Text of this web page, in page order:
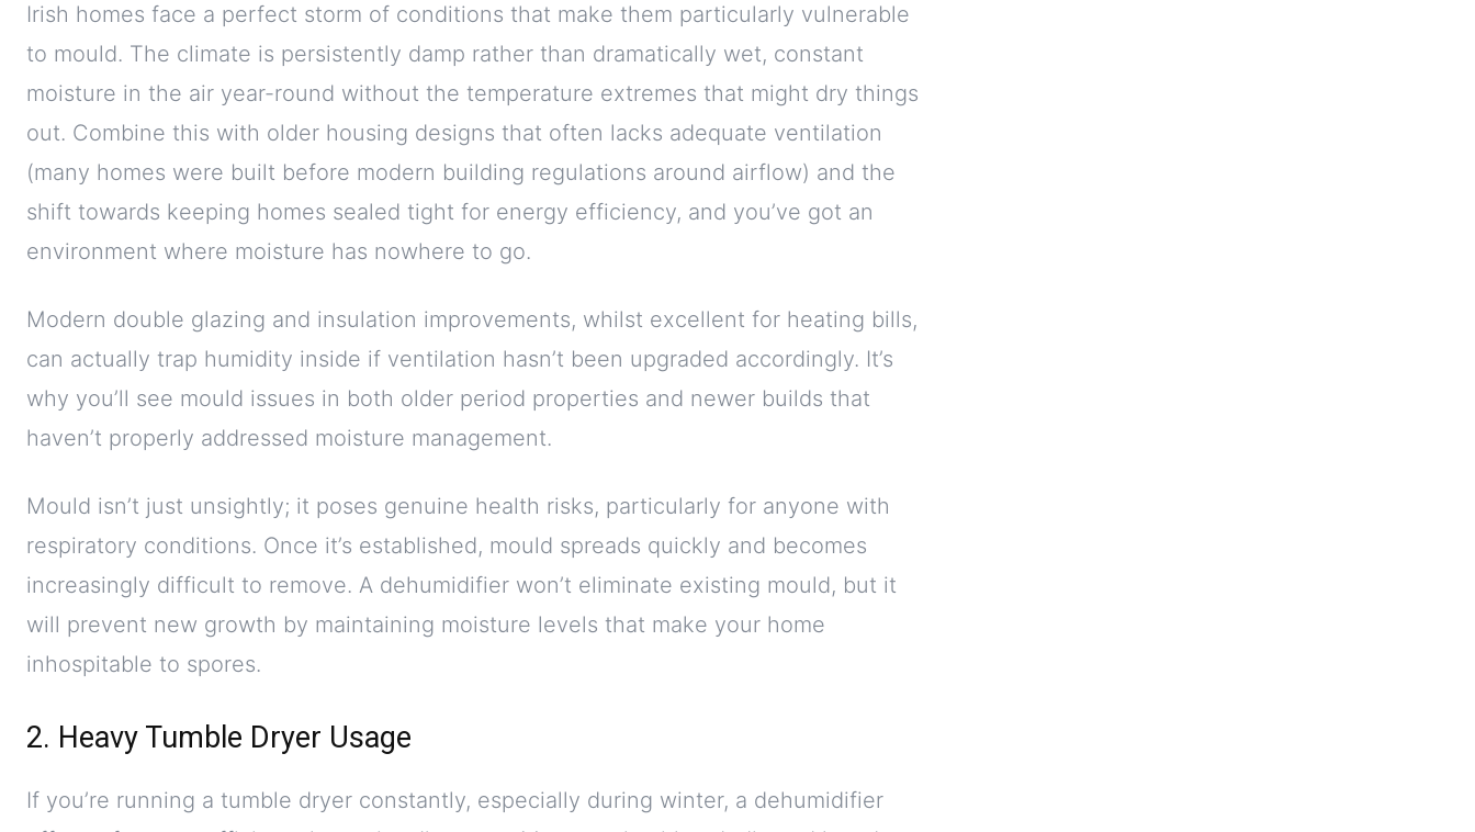
Irish homes face a perfect storm of conditions that make them particularly vulnerable
to mould. The climate is persistently damp rather than dramatically wet, constant
moisture in the air year-round without the temperature extremes that might dry things
out. Combine this with older housing designs that often lacks adequate ventilation
(many homes were built before modern building regulations around airflow) and the
shift towards keeping homes sealed tight for energy efficiency, and you’ve got an
environment where moisture has nowhere to go.
Modern double glazing and insulation improvements, whilst excellent for heating bills,
can actually trap humidity inside if ventilation hasn’t been upgraded accordingly. It’s
why you’ll see mould issues in both older period properties and newer builds that
haven’t properly addressed moisture management.
Mould isn’t just unsightly; it poses genuine health risks, particularly for anyone with
respiratory conditions. Once it’s established, mould spreads quickly and becomes
increasingly difficult to remove. A dehumidifier won’t eliminate existing mould, but it
will prevent new growth by maintaining moisture levels that make your home
inhospitable to spores.
2. Heavy Tumble Dryer Usage
If you’re running a tumble dryer constantly, especially during winter, a dehumidifier